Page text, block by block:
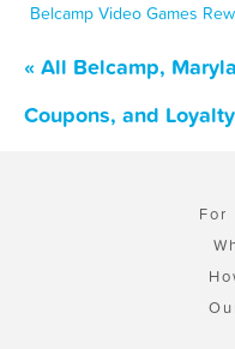
Belcamp Video Games
« All Belcamp,
Coupons, and
For